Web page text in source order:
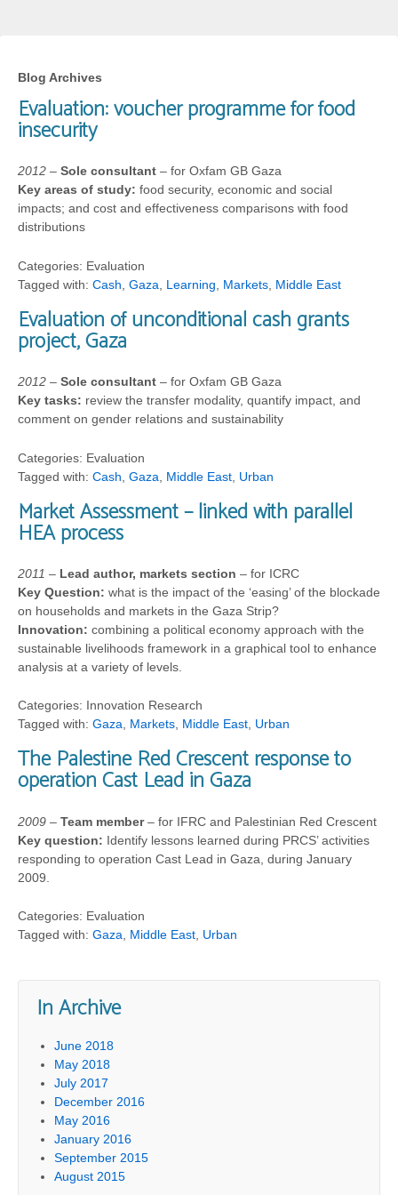
Blog Archives
Evaluation: voucher programme for food
insecurity
2012 – Sole consultant – for Oxfam GB Gaza
Key areas of study: food security, economic and social
impacts; and cost and effectiveness comparisons with food
distributions
Categories: Evaluation
Tagged with: Cash Gaza Learning Markets Middle East
Evaluation of unconditional cash grants
project, Gaza
2012 – Sole consultant – for Oxfam GB Gaza
Key tasks: review the transfer modality, quantify impact, and
comment on gender relations and sustainability
Categories: Evaluation
Tagged with: Cash Gaza Middle East Urban
Market Assessment – linked with parallel
HEA process
2011 – Lead author, markets section – for ICRC
Key Question: what is the impact of the ‘easing’ of the blockade
on households and markets in the Gaza Strip?
Innovation: combining a political economy approach with the
sustainable livelihoods framework in a graphical tool to enhance
analysis at a variety of levels.
Categories: Innovation Research
Tagged with: Gaza, Markets, Middle East, Urban
The Palestine Red Crescent response to
operation Cast Lead in Gaza
2009 – Team member– for IFRC and Palestinian Red Crescent
Key question: Identify lessons learned during PRCS’ activities
responding to operation Cast Lead in Gaza, during January
2009.
Categories: Evaluation
Tagged with: Gaza Middle East Urban
In Archive
June 2018
May 2018
July 2017
December 2016
May 2016
January 2016
September 2015
August 2015